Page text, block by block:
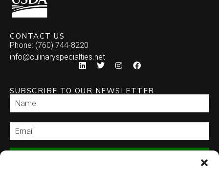
CONTACT US
Phone: (760) 744-8220
info@culinaryspecialties.net
SUBSCRIBE TO OUR NEWSLETTER